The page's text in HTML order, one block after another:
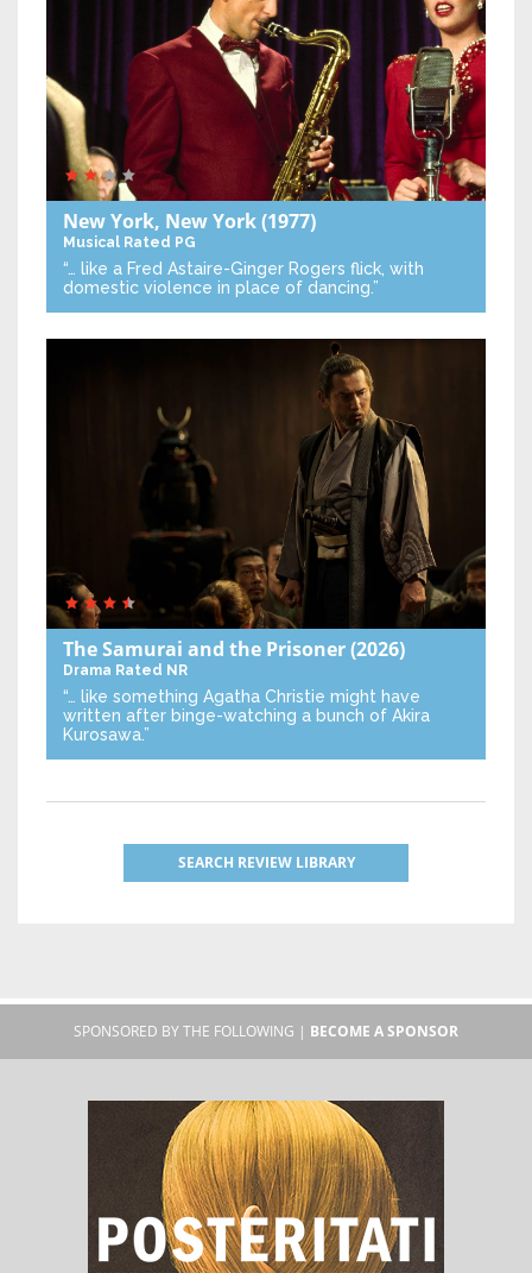
New York, New York(1977)
Musical Rated PG
“… like a Fred Astaire-Ginger Rogers flick, with
domestic violence in place of dancing.”
The Samurai and the Prisoner(2026)
Drama Rated NR
“… like something Agatha Christie might have
written after binge-watching a bunch of Akira
Kurosawa.”
SEARCH REVIEW LIBRARY
SPONSORED BY THE FOLLOWING | BECOME A SPONSOR